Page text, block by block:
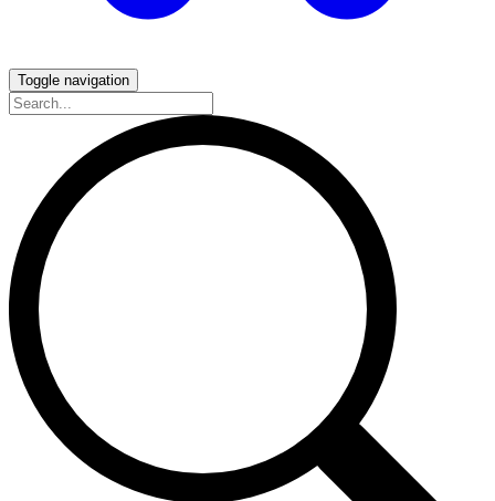
Toggle navigation